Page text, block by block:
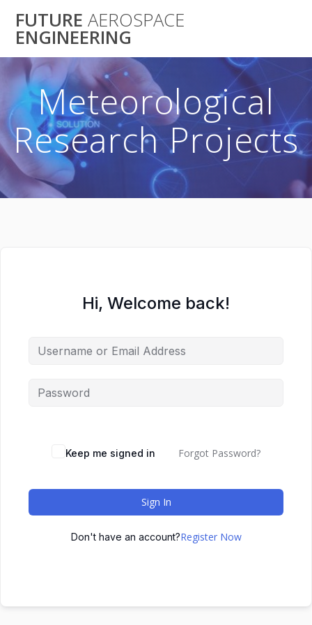
to
FUTURE AEROSPACE
ENGINEERING
Meteorological
Research Projects
Hi, Welcome back!
Keep me signed in Forgot Password?
Sign In
Don't have an account?Register Now